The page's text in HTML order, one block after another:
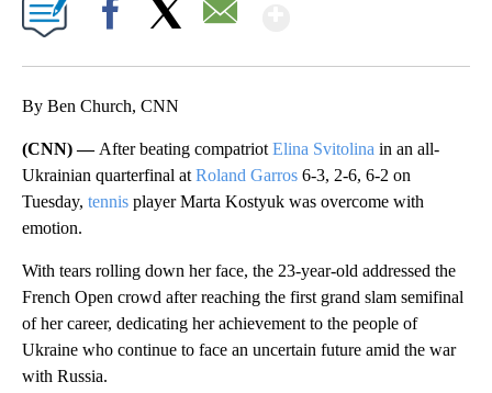
By Ben Church, CNN
(CNN) — After beating compatriot Elina Svitolina in an all-
Ukrainian quarterfinal at Roland Garros 6-3, 2-6, 6-2 on
Tuesday, tennis player Marta Kostyuk was overcome with
emotion.
With tears rolling down her face, the 23-year-old addressed the
French Open crowd after reaching the first grand slam semifinal
of her career, dedicating her achievement to the people of
Ukraine who continue to face an uncertain future amid the war
with Russia.